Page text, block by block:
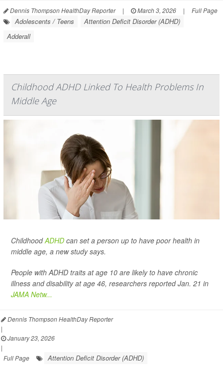
Dennis Thompson HealthDay Reporter | March 3, 2026 | Full Page
Adolescents / Teens
Attention Deficit Disorder (ADHD)
Adderall
Childhood ADHD Linked To Health Problems In
Middle Age
ChildhoodADHD can set a person up to have poor health in
middle age, a new study says.
People with ADHD traits at age 10 are likely to have chronic
illness and disability at age 46, researchers reported Jan. 21 in
JAMA Netw...
Dennis Thompson HealthDay Reporter
|
January 23, 2026
|
Full Page
Attention Deficit Disorder (ADHD)